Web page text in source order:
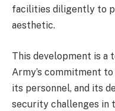
facilities diligently to
aesthetic.
This development is a
Army’s commitment
its personnel, and its
security challenges in